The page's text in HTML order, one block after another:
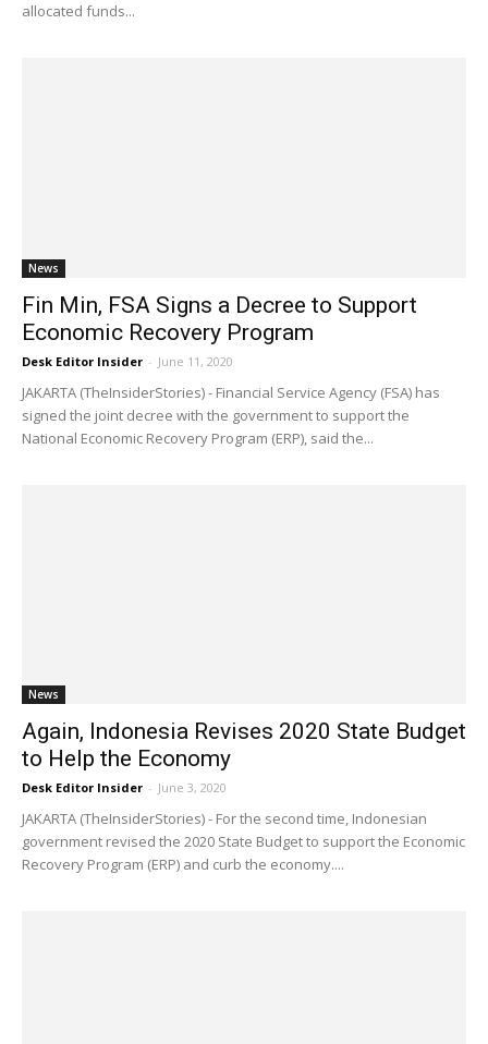
allocated funds...
News
Fin Min, FSA Signs a Decree to Support
Economic Recovery Program
Desk Editor Insider - June 11, 2020
JAKARTA (TheInsiderStories) - Financial Service Agency (FSA) has
signed the joint decree with the government to support the
National Economic Recovery Program (ERP), said the...
News
Again, Indonesia Revises 2020 State Budget
to Help the Economy
Desk Editor Insider - June 3, 2020
JAKARTA (TheInsiderStories) - For the second time, Indonesian
government revised the 2020 State Budget to support the Economic
Recovery Program (ERP) and curb the economy....